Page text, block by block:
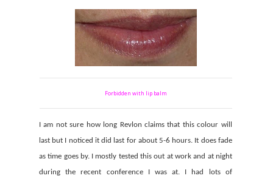
Forbidden with lip balm
I am not sure how long Revlon claims that this colour will
last but I noticed it did last for about 5-6 hours. It does fade
as time goes by. I mostly tested this out at work and at night
during the recent conference I was at. I had lots of